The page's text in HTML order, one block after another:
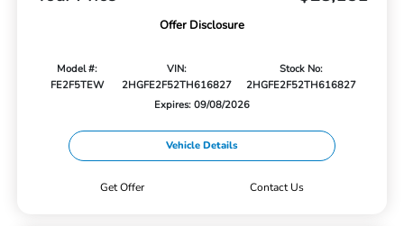
Offer Disclosure
Model #:
FE2F5TEW
VIN:
2HGFE2F52TH616827
Stock No:
2HGFE2F52TH616827
Expires: 09/08/2026
Vehicle Details
Get Offer Contact Us